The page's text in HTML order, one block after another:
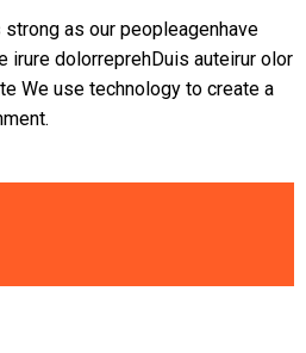
strong as our peopleagenhave
irure dolorreprehDuis auteirur olor
We use technology to create a